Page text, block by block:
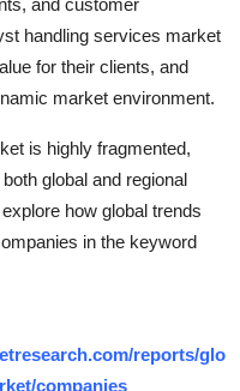
handling services market
for their clients, and
market environment.
is highly fragmented,
global and regional
how global trends
in the keyword
reports/glo
companies